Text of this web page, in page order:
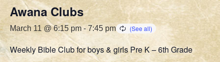
Awana Clubs
March 11 @ 6:15 pm- 7:45 pm
Weekly Bible Club for boys & girls Pre K – 6th Grade